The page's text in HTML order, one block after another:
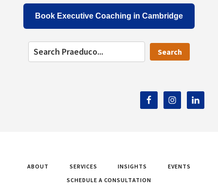
Book Executive Coaching in Cambridge
Search
ABOUT SERVICES INSIGHTS
EVENTS
SCHEDULE A CONSULTATION